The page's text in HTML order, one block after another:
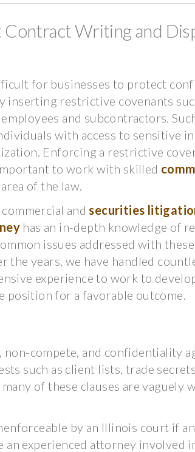
Writing and
for businesses to protect
inserting restrictive covenants
and subcontractors.
with access to sensitive
Enforcing a restrictive
to work with skilled
of the law.
commercial and securities
has an in-depth knowledge of
issues addressed with
years, we have handled
experience to work to
for a favorable outcome.
compete, and confidentiality
such as client lists, trade
of these clauses are vaguely
by an Illinois court if
an experienced attorney involved